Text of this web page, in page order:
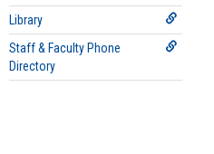
Library
Staff & Faculty Phone
Directory